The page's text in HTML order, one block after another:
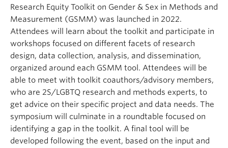
Research Equity Toolkit on Gender & Sex in Methods and
Measurement (GSMM) was launched in 2022.
Attendees will learn about the toolkit and participate in
workshops focused on different facets of research
design, data collection, analysis, and dissemination,
organized around each GSMM tool. Attendees will be
able to meet with toolkit coauthors/advisory members,
who are 2S/LGBTQ research and methods experts, to
get advice on their specific project and data needs. The
symposium will culminate in a roundtable focused on
identifying a gap in the toolkit. A final tool will be
developed following the event, based on the input and